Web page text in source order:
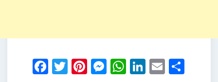
Facebook
Twitter
Pinterest
Messenger
WhatsApp
LinkedIn
Email